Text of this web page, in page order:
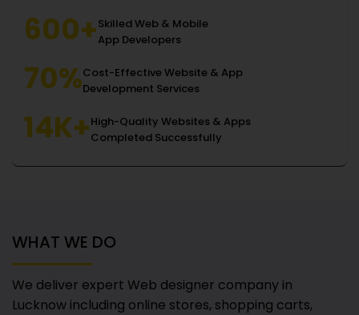
600+Skilled Web & Mobile
App Developers
70%Cost-Effective Website & App
Development Services
14K+High-Quality Websites & Apps
Completed Successfully
WHAT WE DO
We deliver expert Web designer company in
Lucknow including online stores, shopping carts,